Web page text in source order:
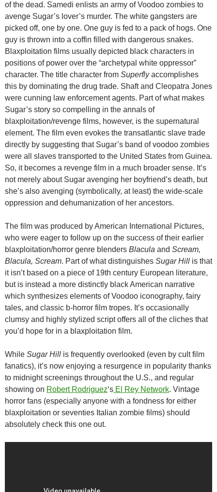
of the dead. Samedi enlists an army of Voodoo zombies to
avenge Sugar’s lover’s murder. The white gangsters are
picked off, one by one. One guy is fed to a pack of hogs. One
guy is thrown into a coffin filled with dangerous snakes.
Blaxploitation films usually depicted black characters in
positions of power over the “archetypal white oppressor”
character. The title character from Superflyaccomplishes
this by dominating the drug trade. Shaft and Cleopatra Jones
were cunning law enforcement agents. Part of what makes
Sugar’s story so compelling in the annals of
blaxploitation/revenge films, however, is the supernatural
element. The film even evokes the transatlantic slave trade
directly by suggesting that Sugar’s band of voodoo zombies
were all slaves transported to the United States from Guinea.
So, it becomes a revenge film in a much broader sense. It’s
not merely about Sugar avenging her boyfriend’s death, but
she’s also avenging (symbolically, at least) the wide-scale
oppression and dehumanization of her ancestors.
The film was produced by American International Pictures,
who were eager to follow up on the success of their earlier
blaxploitation/horror genre blenders Blacula and Scream,
Blacula, Scream. Part of what distinguishes Sugar Hill is that
it isn’t based on a piece of 19th century European literature,
but is instead a more distinctly black American narrative
which synthesizes elements of Voodoo iconography, fairy
tales, and classic b-horror film tropes. It’s occasionally
clumsy and highly stylized script offers all of the cliches that
you’d hope for in a blaxploitation film.
While Sugar Hill is frequently overlooked (even by cult film
fanatics), it’s now enjoying a resurgence in popularity thanks
to midnight screenings throughout the U.S., and regular
showing on Robert Rodriguez‘s El Rey Network. Vintage
horror fans (especially anyone with a fondness for either
blaxploitation or seventies Italian zombie films) should
absolutely check this one out.